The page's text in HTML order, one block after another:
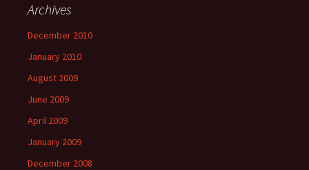
Archives
December 2010
January 2010
August 2009
June 2009
April 2009
January 2009
December 2008